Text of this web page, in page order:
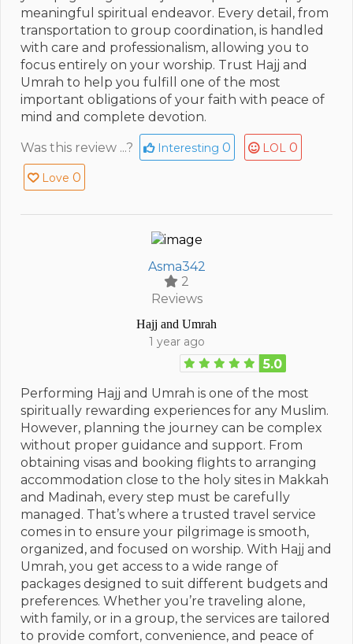
meaningful spiritual endeavor. Every detail, from
transportation to group coordination, is handled
with care and professionalism, allowing you to
focus entirely on your worship. Trust Hajj and
Umrah to help you fulfill one of the most
important obligations of your faith with peace of
mind and complete devotion.
Was this review ...? Interesting 0 LOL 0
Love 0
Asma342
2
Reviews
Hajj and Umrah
1 year ago
5.0
Performing Hajj and Umrah is one of the most
spiritually rewarding experiences for any Muslim.
However, planning the journey can be complex
without proper guidance and support. From
obtaining visas and booking flights to arranging
accommodation close to the holy sites in Makkah
and Madinah, every step must be carefully
managed. That’s where a trusted travel service
comes in to ensure your pilgrimage is smooth,
organized, and focused on worship. With Hajj and
Umrah, you get access to a wide range of
packages designed to suit different budgets and
preferences. Whether you’re traveling alone,
with family, or in a group, the services are tailored
to provide comfort, convenience, and peace of